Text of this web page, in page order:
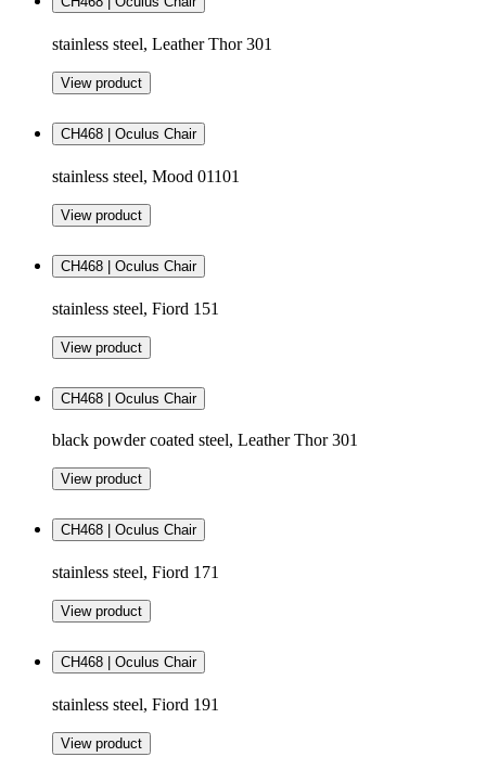
stainless steel, Leather Thor 301
View product
CH468 | Oculus Chair
stainless steel, Mood 01101
View product
CH468 | Oculus Chair
stainless steel, Fiord 151
View product
CH468 | Oculus Chair
black powder coated steel, Leather Thor 301
View product
CH468 | Oculus Chair
stainless steel, Fiord 171
View product
CH468 | Oculus Chair
stainless steel, Fiord 191
View product